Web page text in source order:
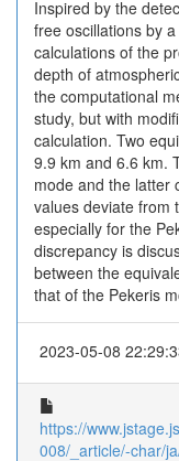
Inspired by the
free oscillations by
calculations of the
depth of
the computational
study, but with
calculation. Two
9.9 km and 6.6 km.
mode and the latter
values deviate from
especially for the
discrepancy is
between the
that of the Pekeris
2023-05-08
https://
008/_article/-char/